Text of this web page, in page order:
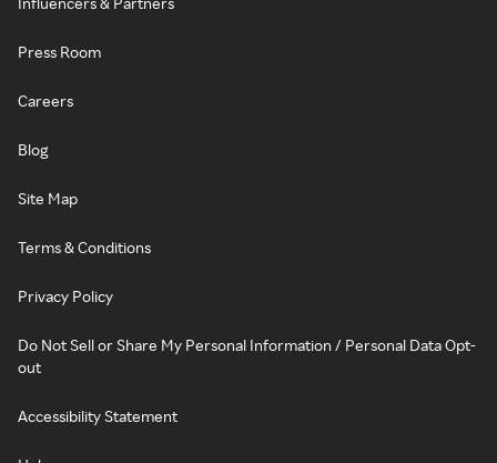
Press Room
Careers
Blog
Site Map
Terms & Conditions
Privacy Policy
Do Not Sell or Share My Personal Information / Personal Data Opt-
out
Accessibility Statement